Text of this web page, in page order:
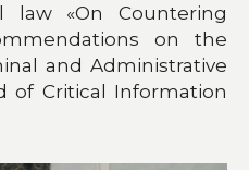
law «On Countering
on the
and Administrative
of Critical Information